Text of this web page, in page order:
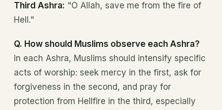
Third Ashra: "O Allah, save me from the fire of
Hell."
Q. How should Muslims observe each Ashra?
In each Ashra, Muslims should intensify specific
acts of worship: seek mercy in the first, ask for
forgiveness in the second, and pray for
protection from Hellfire in the third, especially